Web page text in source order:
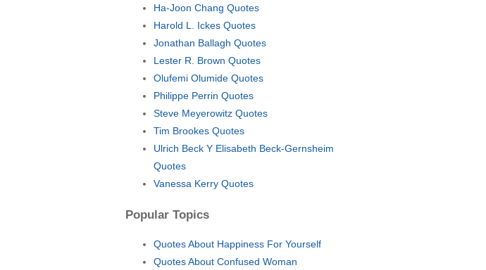
Ha-Joon Chang Quotes
Harold L. Ickes Quotes
Jonathan Ballagh Quotes
Lester R. Brown Quotes
Olufemi Olumide Quotes
Philippe Perrin Quotes
Steve Meyerowitz Quotes
Tim Brookes Quotes
Ulrich Beck Y Elisabeth Beck-Gernsheim
Quotes
Vanessa Kerry Quotes
Popular Topics
Quotes About Happiness For Yourself
Quotes About Confused Woman